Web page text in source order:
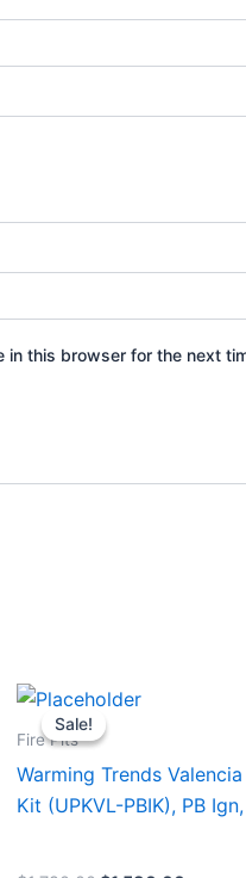
in this browser for the next
Sale!
Sale!
Fire Pits
Warming Trends
Kit (UPKVL-PBIK), PB
Original
price
was:
This
product
multiple
variants.